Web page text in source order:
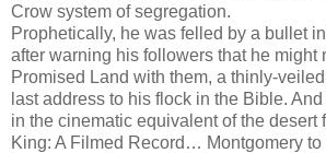
Crow system of segregation.
Prophetically, he was felled by a bullet
after warning his followers that he might
Promised Land with them, a thinly-
last address to his flock in the Bible.
in the cinematic equivalent of the desert
King: A Filmed Record… Montgomery